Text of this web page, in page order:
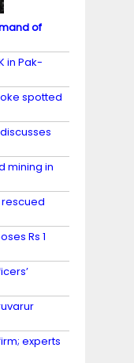
of
in Pak-
spotted
mining in
Rs 1
experts